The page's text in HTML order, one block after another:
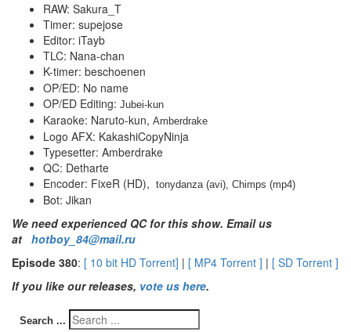
RAW: Sakura_T
Timer: supejose
Editor: iTayb
TLC: Nana-chan
K-timer: beschoenen
OP/ED: No name
OP/ED Editing: Jubei-kun
Karaoke: Naruto-kun, Amberdrake
Logo AFX: KakashiCopyNinja
Typesetter: Amberdrake
QC: Detharte
Encoder: FixeR (HD), tonydanza (avi), Chimps (mp4)
Bot: Jikan
We need experienced QC for this show. Email us
at hotboy_84@mail.ru
Episode 380: [ 10 bit HD Torrent] | [ MP4 Torrent ] | [ SD Torrent ]
If you like our releases, vote us here.
Search ...